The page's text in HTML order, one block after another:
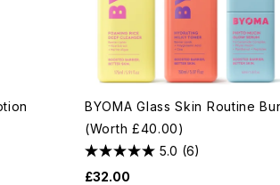
BYOMA Glass Skin Routine
(Worth £40.00)
5.0 (6)
£32.00